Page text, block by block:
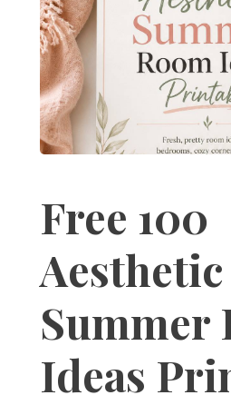
Free 100
Aesthetic
Summer
Ideas